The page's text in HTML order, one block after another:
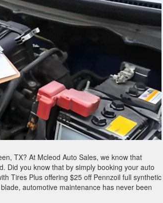
TX? At Mcleod Auto Sales, we know that
Did you know that by simply booking your auto
Tires Plus offering $25 off Pennzoil full synthetic
automotive maintenance has never been